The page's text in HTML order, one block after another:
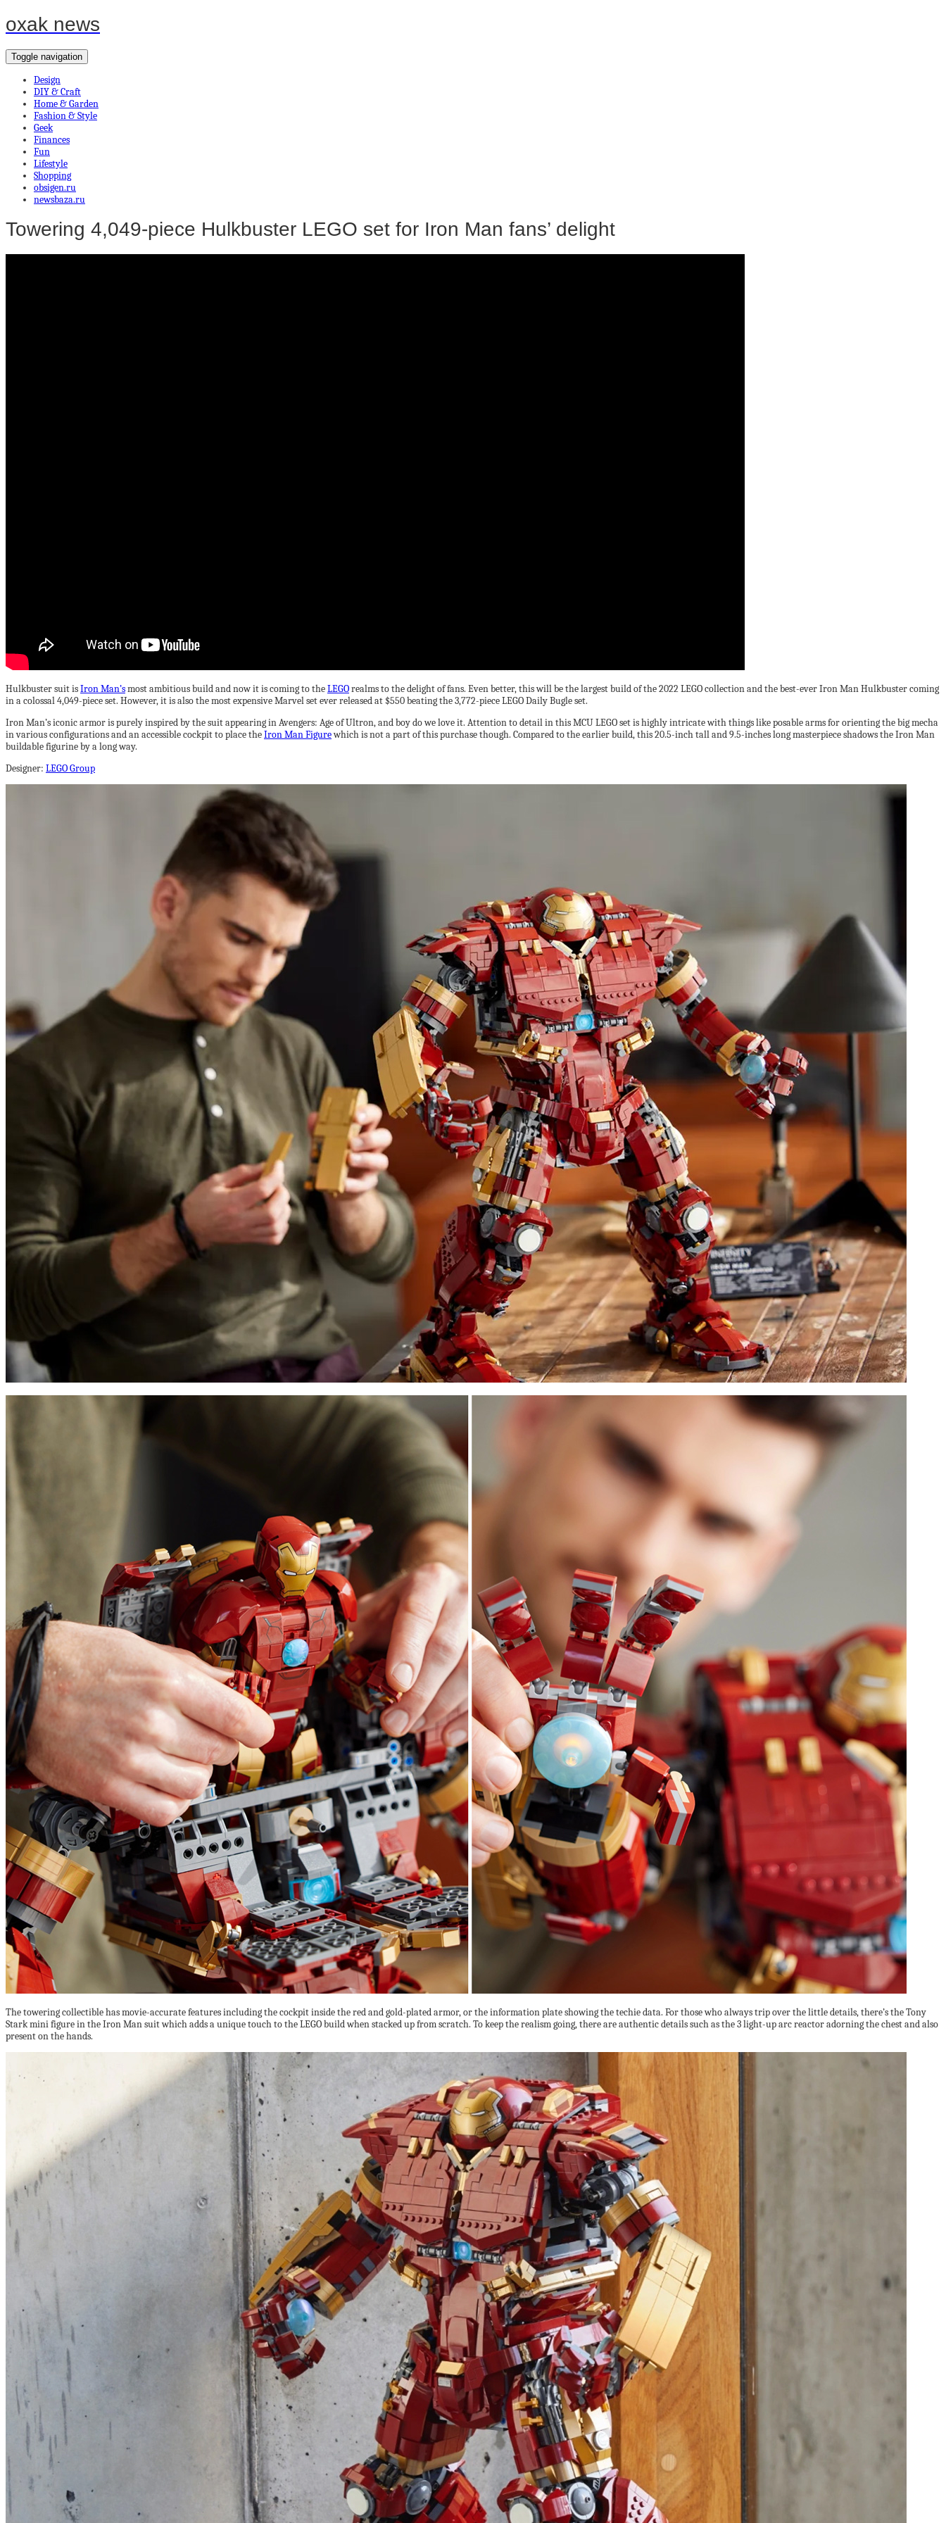
oxak news
Toggle navigation
Design
DIY & Craft
Home & Garden
Fashion & Style
Geek
Finances
Fun
Lifestyle
Shopping
obsigen.ru
newsbaza.ru
Towering 4,049-piece Hulkbuster LEGO set for Iron Man fans’ delight
Hulkbuster suit isIron Man’smost ambitious build and now it is coming to theLEGOrealms to the delight of fans. Even better, this will be the largest build of the 2022 LEGO collection and the best-ever Iron Man Hulkbuster coming
in a colossal 4,049-piece set. However, it is also the most expensive Marvel set ever released at $550 beating the 3,772-piece LEGO Daily Bugle set.
Iron Man’s iconic armor is purely inspired by the suit appearing in Avengers: Age of Ultron, and boy do we love it. Attention to detail in this MCU LEGO set is highly intricate with things like posable arms for orienting the big mecha
in various configurations and an accessible cockpit to place theIron Man Figurewhich is not a part of this purchase though. Compared to the earlier build, this 20.5-inch tall and 9.5-inches long masterpiece shadows the Iron Man
buildable figurine by a long way.
Designer: LEGO Group
The towering collectible has movie-accurate features including the cockpit inside the red and gold-plated armor, or the information plate showing the techie data. For those who always trip over the little details, there’s the Tony
Stark mini figure in the Iron Man suit which adds a unique touch to the LEGO build when stacked up from scratch. To keep the realism going, there are authentic details such as the 3 light-up arc reactor adorning the chest and also
present on the hands.